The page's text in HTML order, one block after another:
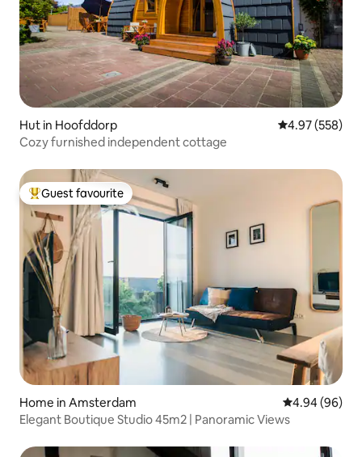
Hut in Hoofddorp 4.97 out of 5
4.97 (558)
Cozy furnished independent cottage
Top guest favourite
Guest favourite
Home in Amsterdam 4.94 out of 5
4.94 (96)
Elegant Boutique Studio 45m2 | Panoramic Views